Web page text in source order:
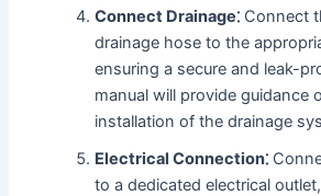
Connect Drainage⁚ Connect
drainage hose to the
ensuring a secure and leak-
manual will provide guidance
installation of the drainage
Electrical Connection⁚
to a dedicated electrical